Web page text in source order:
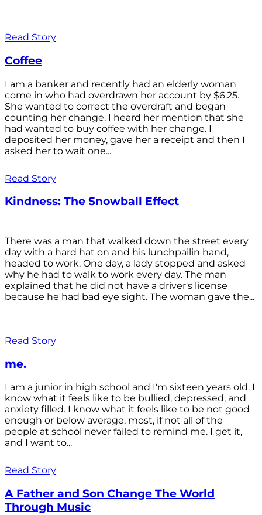
Read Story
Coffee
I am a banker and recently had an elderly woman
come in who had overdrawn her account by $6.25.
She wanted to correct the overdraft and began
counting her change. I heard her mention that she
had wanted to buy coffee with her change. I
deposited her money, gave her a receipt and then I
asked her to wait one...
Read Story
Kindness: The Snowball Effect
There was a man that walked down the street every
day with a hard hat on and his lunchpailin hand,
headed to work. One day, a lady stopped and asked
why he had to walk to work every day. The man
explained that he did not have a driver's license
because he had bad eye sight. The woman gave the...
Read Story
me.
I am a junior in high school and I'm sixteen years old. I
know what it feels like to be bullied, depressed, and
anxiety filled. I know what it feels like to be not good
enough or below average, most, if not all of the
people at school never failed to remind me. I get it,
and I want to...
Read Story
A Father and Son Change The World
Through Music